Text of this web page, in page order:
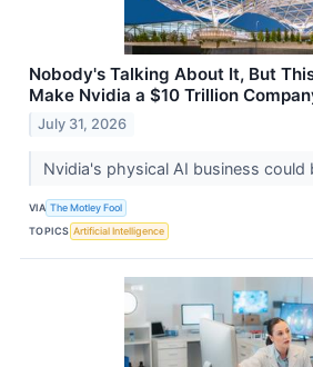
Nobody's Talking About It, But
Make Nvidia a $10 Trillion
July 31, 2026
Nvidia's physical AI business could
VIA The Motley Fool
TOPICS Artificial Intelligence